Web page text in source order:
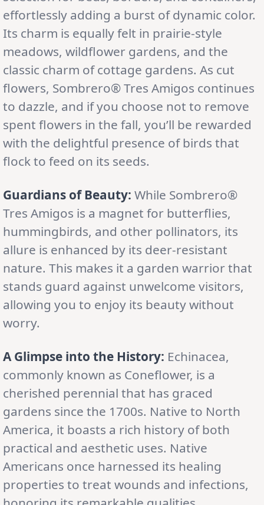
effortlessly adding a burst of dynamic color.
Its charm is equally felt in prairie-style
meadows, wildflower gardens, and the
classic charm of cottage gardens. As cut
flowers, Sombrero® Tres Amigos continues
to dazzle, and if you choose not to remove
spent flowers in the fall, you’ll be rewarded
with the delightful presence of birds that
flock to feed on its seeds.
Guardians of Beauty: While Sombrero®
Tres Amigos is a magnet for butterflies,
hummingbirds, and other pollinators, its
allure is enhanced by its deer-resistant
nature. This makes it a garden warrior that
stands guard against unwelcome visitors,
allowing you to enjoy its beauty without
worry.
A Glimpse into the History: Echinacea,
commonly known as Coneflower, is a
cherished perennial that has graced
gardens since the 1700s. Native to North
America, it boasts a rich history of both
practical and aesthetic uses. Native
Americans once harnessed its healing
properties to treat wounds and infections,